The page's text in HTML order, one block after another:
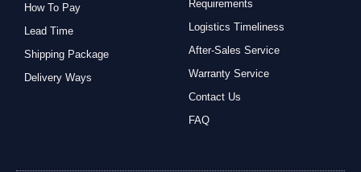
How To Pay
Lead Time
Shipping Package
Delivery Ways
Requirements
Logistics Timeliness
After-Sales Service
Warranty Service
Contact Us
FAQ